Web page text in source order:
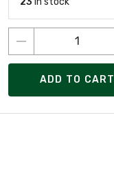
ADD TO CART